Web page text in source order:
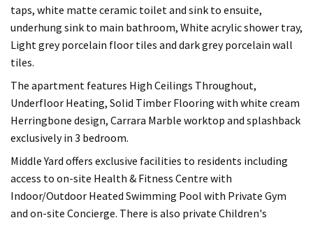
taps, white matte ceramic toilet and sink to ensuite,
underhung sink to main bathroom, White acrylic shower tray,
Light grey porcelain floor tiles and dark grey porcelain wall
tiles.
The apartment features High Ceilings Throughout,
Underfloor Heating, Solid Timber Flooring with white cream
Herringbone design, Carrara Marble worktop and splashback
exclusively in 3 bedroom.
Middle Yard offers exclusive facilities to residents including
access to on-site Health & Fitness Centre with
Indoor/Outdoor Heated Swimming Pool with Private Gym
and on-site Concierge. There is also private Children's